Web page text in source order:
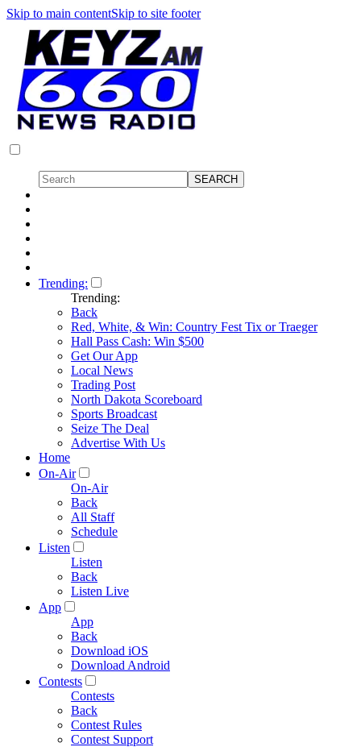
Skip to main contentSkip to site footer
Trending:
Trending:
Back
Red, White, & Win: Country Fest Tix or Traeger
Hall Pass Cash: Win $500
Get Our App
Local News
Trading Post
North Dakota Scoreboard
Sports Broadcast
Seize The Deal
Advertise With Us
Home
On-Air
On-Air
Back
All Staff
Schedule
Listen
Listen
Back
Listen Live
App
App
Back
Download iOS
Download Android
Contests
Contests
Back
Contest Rules
Contest Support